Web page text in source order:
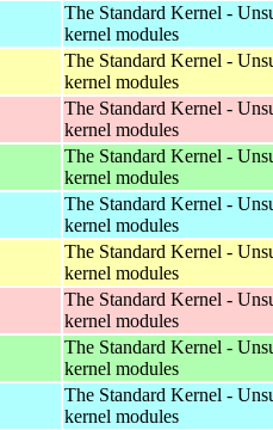
The Standard Kernel -
kernel modules
The Standard Kernel -
kernel modules
The Standard Kernel -
kernel modules
The Standard Kernel -
kernel modules
The Standard Kernel -
kernel modules
The Standard Kernel -
kernel modules
The Standard Kernel -
kernel modules
The Standard Kernel -
kernel modules
The Standard Kernel -
kernel modules